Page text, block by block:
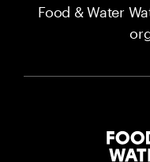
Food & Water